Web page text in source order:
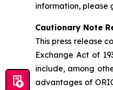
information, please
Cautionary Note
This press release
Exchange Act of
include, among
advantages of